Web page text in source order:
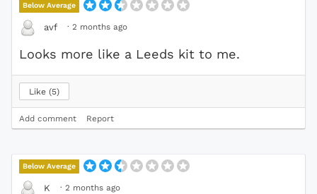
Below Average
avf · 2 months ago
Looks more like a Leeds kit to me.
Like 5
Add comment Report
Below Average
K · 2 months ago